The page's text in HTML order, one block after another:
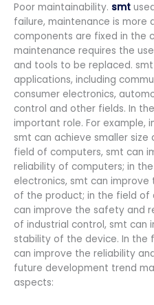
Poor maintainability. smt
failure, maintenance is more
components are fixed in the
maintenance requires the
and tools to be replaced.
applications, including
consumer electronics,
control and other fields. In
important role. For example,
smt can achieve smaller size
field of computers, smt can
reliability of computers; in
electronics, smt can
of the product; in the field
can improve the safety and
of industrial control, smt can
stability of the device. In the
can improve the reliability
future development trend
aspects: